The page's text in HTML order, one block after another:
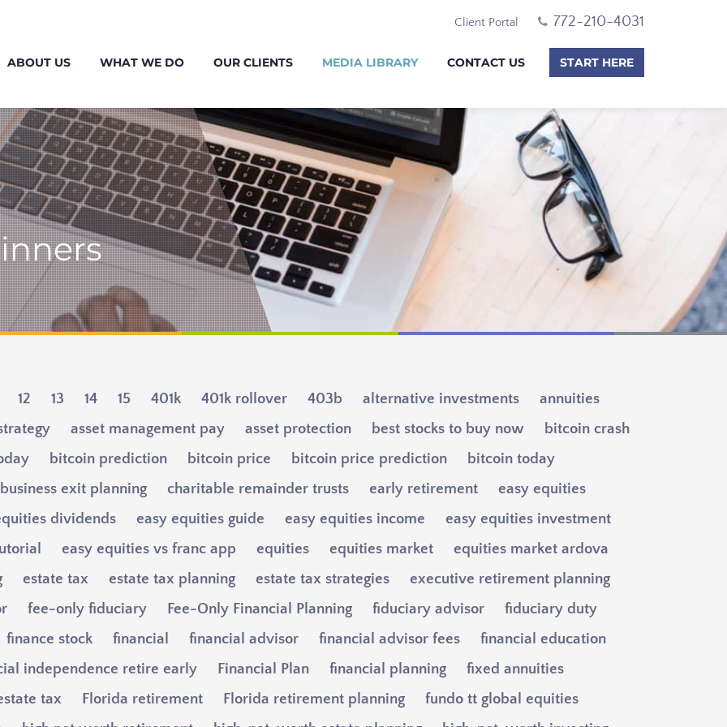
Client Portal 772-210-4031
ABOUT US WHAT WE DO OUR CLIENTS MEDIA LIBRARY CONTACT US START HERE
12 13 14 15 401k 401k rollover 403b alternative investments
annuities
asset management pay asset protection best stocks to buy now
bitcoin crash
bitcoin prediction bitcoin price bitcoin price prediction
bitcoin today
business exit planning
charitable remainder trusts early retirement
easy equities
dividends
easy equities guide easy equities income
easy equities investment
easy equities vs franc app equities equities market
equities market ardova
estate tax estate tax planning estate tax strategies
executive retirement planning
fee-only fiduciary Fee-Only Financial Planning fiduciary advisor
fiduciary duty
finance stock
financial financial advisor financial advisor fees
financial education
independence retire early
Financial Plan financial planning
fixed annuities
tax
Florida retirement Florida retirement planning
fundo tt global equities